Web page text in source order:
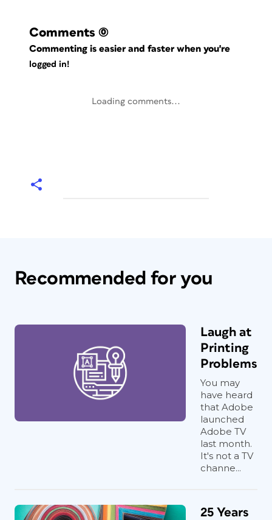
Comments (0)
Commenting is easier and faster when you're
logged in!
Loading comments...
Recommended for you
Laugh at
Printing
Problems
You may
have heard
that Adobe
launched
Adobe TV
last month.
It's not a TV
channe...
25 Years